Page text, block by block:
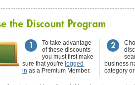
To take advantage
of these discounts
you must first make
sure that you're logged
in as a Premium Member.
business
category